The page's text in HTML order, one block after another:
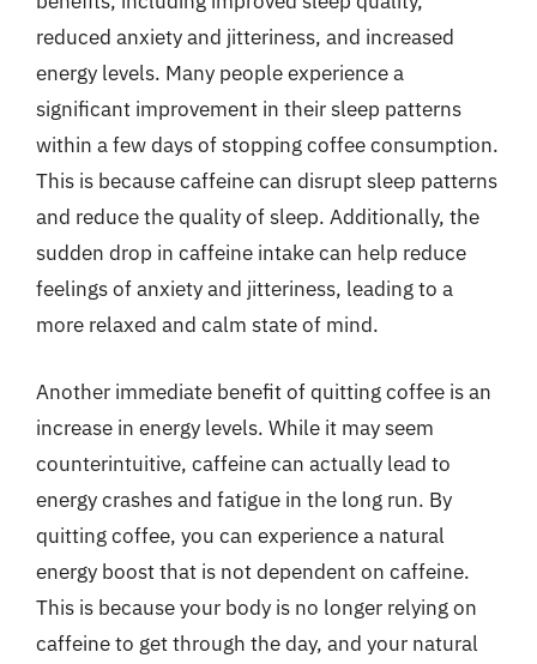
reduced anxiety and jitteriness, and increased
energy levels. Many people experience a
significant improvement in their sleep patterns
within a few days of stopping coffee consumption.
This is because caffeine can disrupt sleep patterns
and reduce the quality of sleep. Additionally, the
sudden drop in caffeine intake can help reduce
feelings of anxiety and jitteriness, leading to a
more relaxed and calm state of mind.
Another immediate benefit of quitting coffee is an
increase in energy levels. While it may seem
counterintuitive, caffeine can actually lead to
energy crashes and fatigue in the long run. By
quitting coffee, you can experience a natural
energy boost that is not dependent on caffeine.
This is because your body is no longer relying on
caffeine to get through the day, and your natural